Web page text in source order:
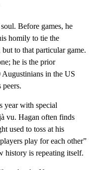
Before games, he
homily to tie the
to that particular game.
he is the prior
in the US
year with special
vu. Hagan often finds
used to toss at his
play for each other”
history is repeating itself.